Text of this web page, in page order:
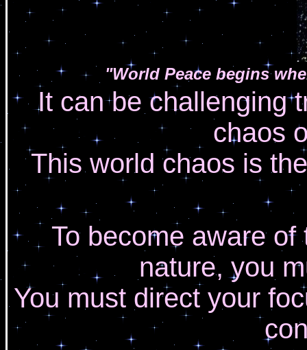
"World Peace begins
It can be challenging
chaos
This world chaos is
To become aware
nature, you
You must direct your